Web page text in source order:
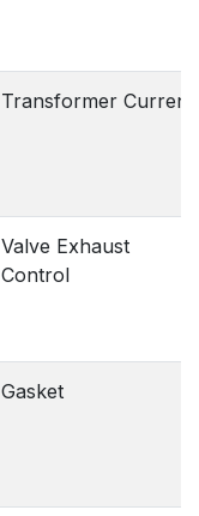
Transformer Current
Valve Exhaust
Control
Gasket